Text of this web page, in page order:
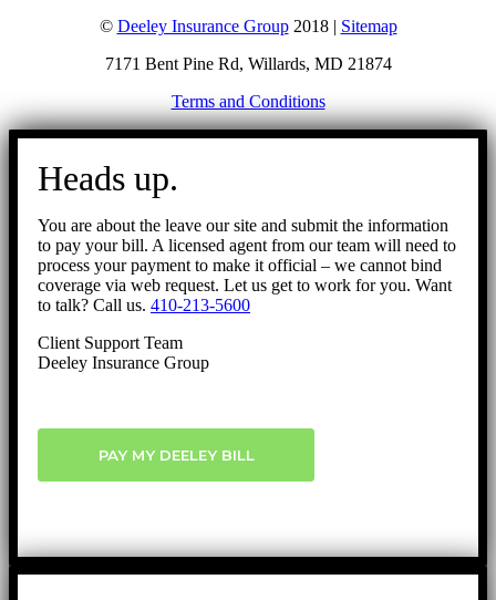
© Deeley Insurance Group2018 | Sitemap
7171 Bent Pine Rd, Willards, MD 21874
Terms and Conditions
Go
Heads up.
You are about the leave our site and submit the information
to pay your bill. A licensed agent from our team will need to
process your payment to make it official – we cannot bind
coverage via web request. Let us get to work for you. Want
to talk? Call us. 410-213-5600
Client Support Team
Deeley Insurance Group
PAY MY DEELEY BILL